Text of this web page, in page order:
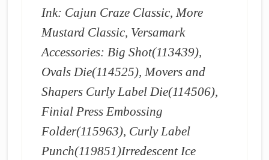
Ink: Cajun Craze Classic, More
Mustard Classic, Versamark
Accessories: Big Shot(113439),
Ovals Die(114525), Movers and
Shapers Curly Label Die(114506),
Finial Press Embossing
Folder(115963), Curly Label
Punch(119851)Irredescent Ice